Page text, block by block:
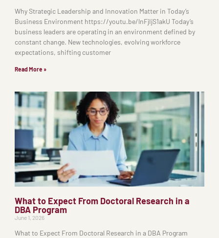
Why Strategic Leadership and Innovation Matter in Today’s
Business Environment https://youtu.be/lnFjIjS1akU Today’s
business leaders are operating in an environment defined by
constant change. New technologies, evolving workforce
expectations, shifting customer
Read More »
What to Expect From Doctoral Research in a
DBA Program
June 1, 2026
What to Expect From Doctoral Research in a DBA Program